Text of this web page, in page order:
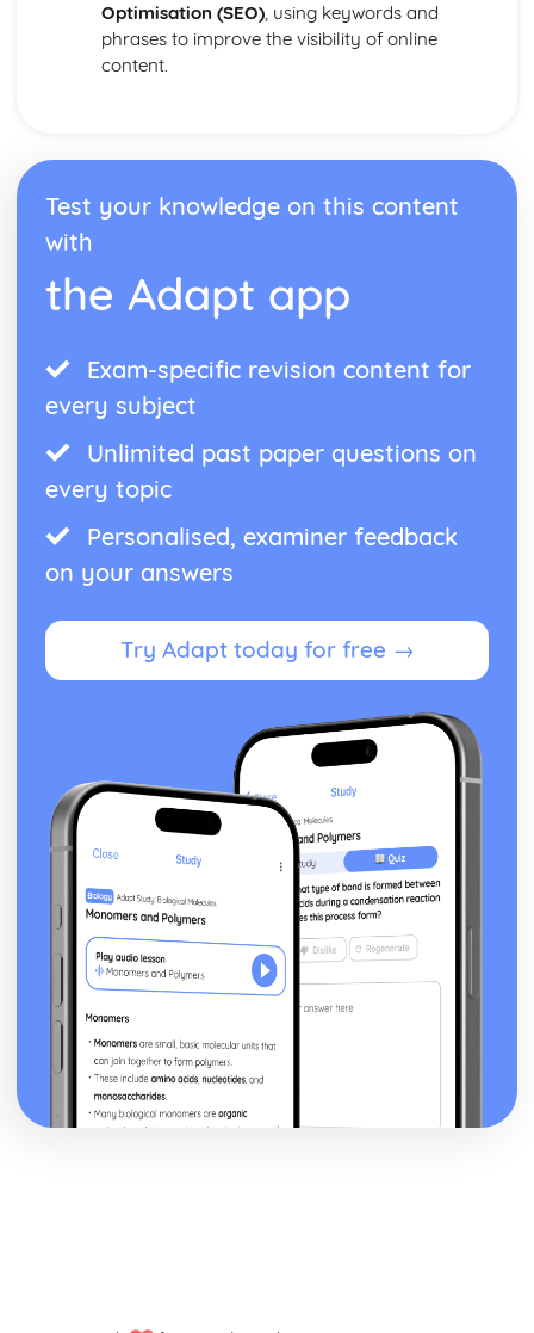
Optimisation (SEO), using keywords and
phrases to improve the visibility of online
content.
Test your knowledge on this content
with
the Adapt app
Exam-specific revision content for
every subject
Unlimited past paper questions on
every topic
Personalised, examiner feedback
on your answers
Try Adapt today for free →